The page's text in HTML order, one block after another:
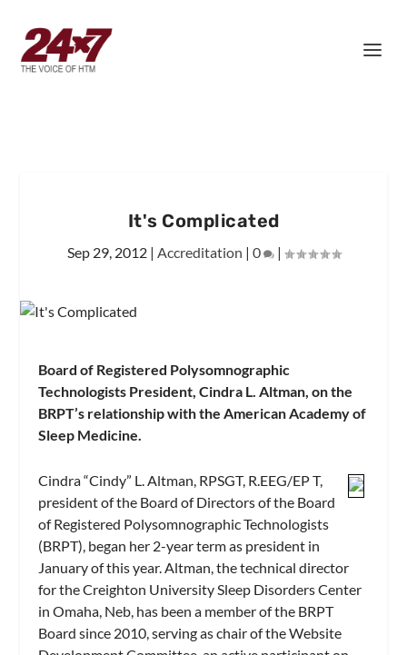
It's Complicated
Sep 29, 2012| Accreditation | 0 |
Board of Registered Polysomnographic
Technologists President, Cindra L. Altman, on the
BRPT’s relationship with the American Academy of
Sleep Medicine.
Cindra “Cindy” L. Altman, RPSGT, R.EEG/EP T,
president of the Board of Directors of the Board
of Registered Polysomnographic Technologists
(BRPT), began her 2-year term as president in
January of this year. Altman, the technical director
for the Creighton University Sleep Disorders Center
in Omaha, Neb, has been a member of the BRPT
Board since 2010, serving as chair of the Website